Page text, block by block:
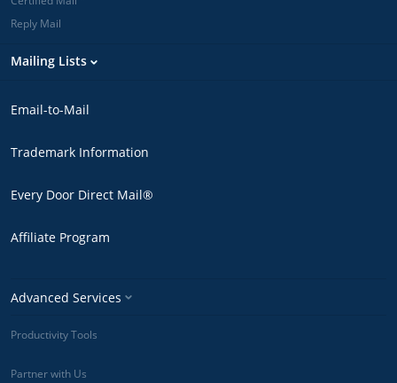
Reply Mail
Mailing Lists
Email-to-Mail
Trademark Information
Every Door Direct Mail®
Affiliate Program
Advanced Services
Productivity Tools
Partner with Us